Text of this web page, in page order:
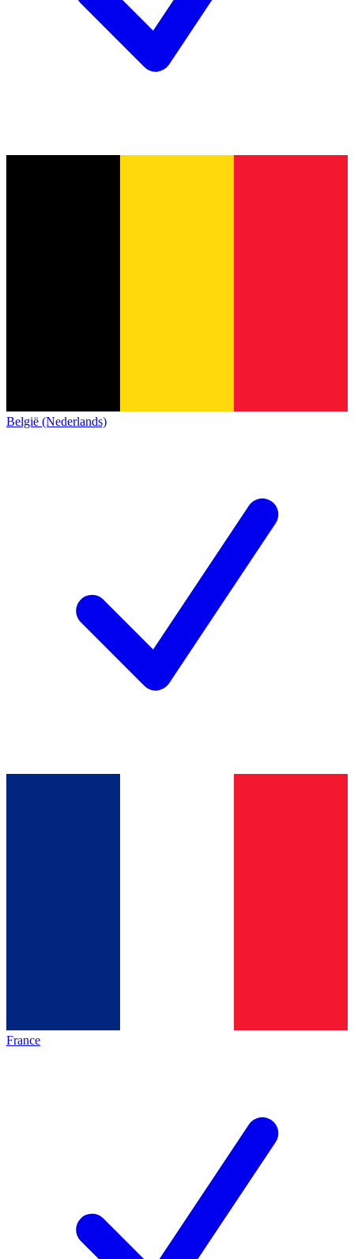
België (Nederlands)
France